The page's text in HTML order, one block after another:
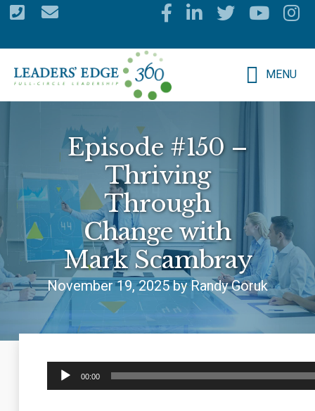
Skip
content
MENU
Episode #150 –
Thriving
Through
Change with
Mark Scambray
November 19, 2025 by Randy Goruk
Audio
Player
00:00